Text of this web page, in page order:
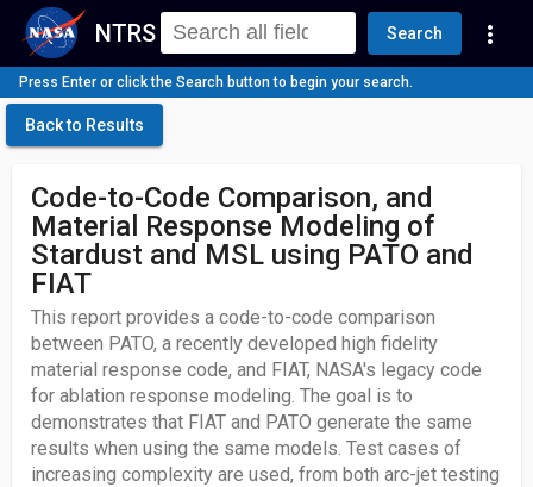
NTRS Search more_vert
Press Enter or click the Search button to begin your search.
Back to Results
Code-to-Code Comparison, and
Material Response Modeling of
Stardust and MSL using PATO and
FIAT
This report provides a code-to-code comparison
between PATO, a recently developed high fidelity
material response code, and FIAT, NASA's legacy code
for ablation response modeling. The goal is to
demonstrates that FIAT and PATO generate the same
results when using the same models. Test cases of
increasing complexity are used, from both arc-jet testing